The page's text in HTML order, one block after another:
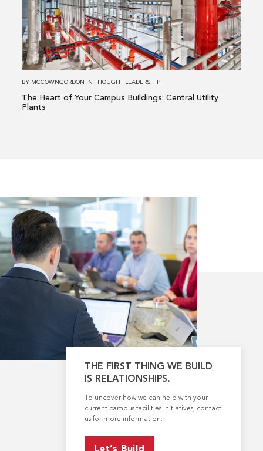
Heart
of
Your
Campus
Buildings:
Plants
BY MCCOWNGORDON INTHOUGHT LEADERSHIP
The Heart of Your Campus Buildings: Central Utility
Plants
THE FIRST THING WE BUILD
IS RELATIONSHIPS.
To uncover how we can help with your
current campus facilities initiatives, contact
us for more information.
Let’s Build